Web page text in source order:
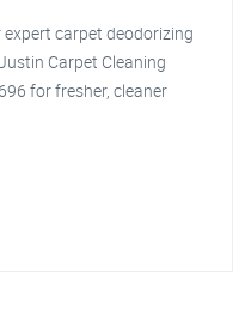
carpet deodorizing
Carpet Cleaning
for fresher, cleaner